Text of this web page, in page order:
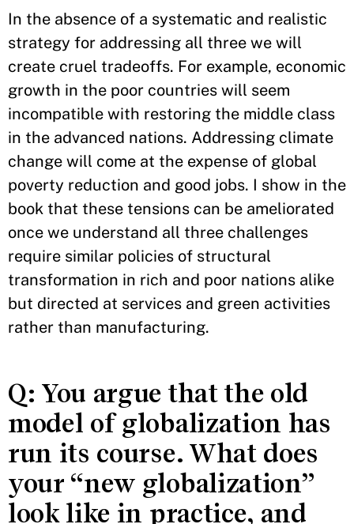
In the absence of a systematic and realistic
strategy for addressing all three we will
create cruel tradeoffs. For example, economic
growth in the poor countries will seem
incompatible with restoring the middle class
in the advanced nations. Addressing climate
change will come at the expense of global
poverty reduction and good jobs. I show in the
book that these tensions can be ameliorated
once we understand all three challenges
require similar policies of structural
transformation in rich and poor nations alike
but directed at services and green activities
rather than manufacturing.
Q: You argue that the old
model of globalization has
run its course. What does
your “new globalization”
look like in practice, and